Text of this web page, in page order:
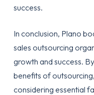
success.
In conclusion, Plano
sales outsourcing
growth and success.
benefits of
considering essential